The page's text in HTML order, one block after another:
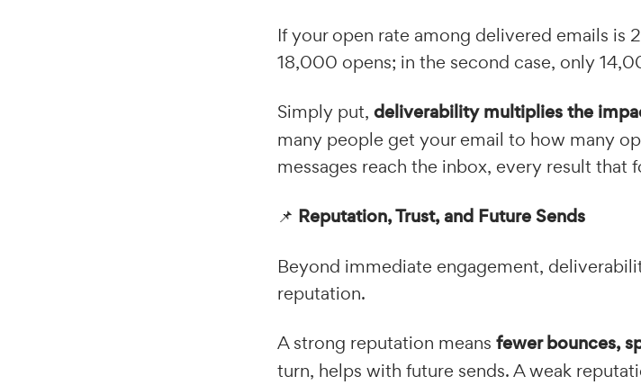
If your open rate among delivered emails is
18,000 opens; in the second case, only
Simply put, deliverability multiplies the
many people get your email to how many
messages reach the inbox, every result
📌 Reputation, Trust, and Future Sends
Beyond immediate engagement,
reputation.
A strong reputation means fewer bounces,
turn, helps with future sends. A weak